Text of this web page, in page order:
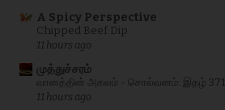
A Spicy Perspective
Chipped Beef Dip
11 hours ago
முத்துச்சரம்
வானத்தின் அகலம் - சொல்வனம்: இதழ் 371
11 hours ago